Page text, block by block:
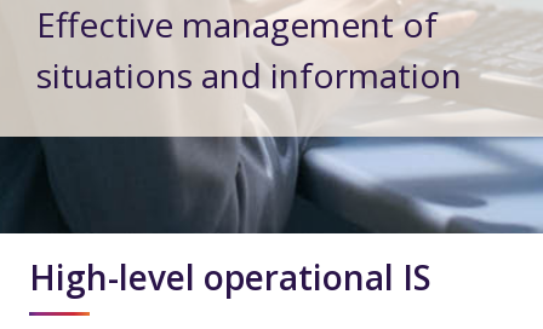
Effective management of
situations and information
High-level operational IS